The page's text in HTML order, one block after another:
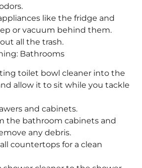
like the fridge and
or vacuum behind them.
all the trash.
Bathrooms
toilet bowl cleaner into the
allow it to sit while you tackle
and cabinets.
the bathroom cabinets and
any debris.
countertops for a clean